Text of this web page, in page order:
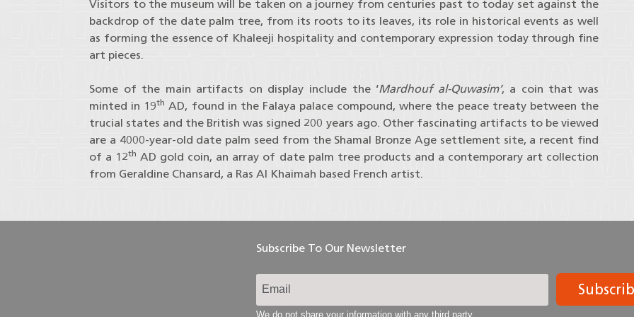
Visitors to the museum will be taken on a journey from centuries past to today set against the
backdrop of the date palm tree, from its roots to its leaves, its role in historical events as well
as forming the essence of Khaleeji hospitality and contemporary expression today through fine
art pieces.
Some of the main artifacts on display include the ‘Mardhouf al-Quwasim’, a coin that was
minted in 19th AD, found in the Falaya palace compound, where the peace treaty between the
trucial states and the British was signed 200 years ago. Other fascinating artifacts to be viewed
are a 4000-year-old date palm seed from the Shamal Bronze Age settlement site, a recent find
of a 12th AD gold coin, an array of date palm tree products and a contemporary art collection
from Geraldine Chansard, a Ras Al Khaimah based French artist.
Subscribe To Our Newsletter
We do not share your information with any third party